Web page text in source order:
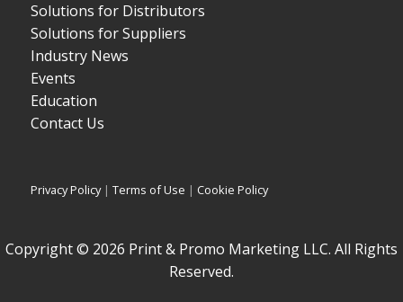
Solutions for Distributors
Solutions for Suppliers
Industry News
Events
Education
Contact Us
Privacy Policy|Terms of Use | Cookie Policy
Copyright © 2026 Print & Promo Marketing LLC. All Rights
Reserved.